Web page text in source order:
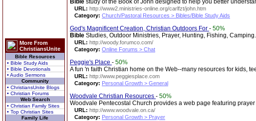
More From
ChristiansUnite
Bible Resources
• Bible Study Aids
• Bible Devotionals
• Audio Sermons
Community
• ChristiansUnite Blogs
• Christian Forums
Web Search
• Christian Family Sites
• Top Christian Sites
Family Life
Bible study of the Book of John designed to help you better
URL: http://www2.ministries-online.org/carlfzt/john.htm
Category: Church/Pastoral Resources > Bibles/Bible Study Aids
God's Magnificent Creation, Christian Outdoors For - 50%
Bible Studies, Outdoor Ministries, Prayer, Hunting, Fishing, Camping.
URL: http://woody.forumco.com/
Category: Online Forums > Chat
Peggie's Place - 50%
A fun 'n faith Christian home on the Web--many resources for kids,
URL: http://www.peggiesplace.com
Category: Personal Growth > General
Woodvale Christian Resources - 50%
Woodvale Pentecostal Church provides a web page featuring
URL: http://www.woodvale.on.ca/
Category: Personal Growth > Prayer